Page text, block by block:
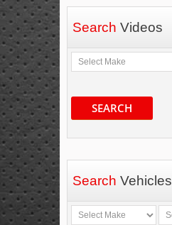
Search Videos
SEARCH
Search Vehicles